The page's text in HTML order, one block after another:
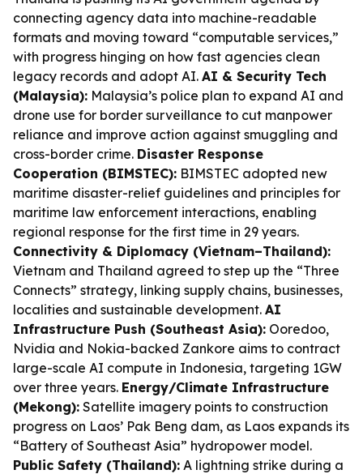
connecting agency data into machine-readable
formats and moving toward “computable services,”
with progress hinging on how fast agencies clean
legacy records and adopt AI. AI & Security Tech
(Malaysia): Malaysia’s police plan to expand AI and
drone use for border surveillance to cut manpower
reliance and improve action against smuggling and
cross-border crime. Disaster Response
Cooperation (BIMSTEC): BIMSTEC adopted new
maritime disaster-relief guidelines and principles for
maritime law enforcement interactions, enabling
regional response for the first time in 29 years.
Connectivity & Diplomacy (Vietnam–Thailand):
Vietnam and Thailand agreed to step up the “Three
Connects” strategy, linking supply chains, businesses,
localities and sustainable development. AI
Infrastructure Push (Southeast Asia): Ooredoo,
Nvidia and Nokia-backed Zankore aims to contract
large-scale AI compute in Indonesia, targeting 1GW
over three years. Energy/Climate Infrastructure
(Mekong): Satellite imagery points to construction
progress on Laos’ Pak Beng dam, as Laos expands its
“Battery of Southeast Asia” hydropower model.
Public Safety (Thailand): A lightning strike during a